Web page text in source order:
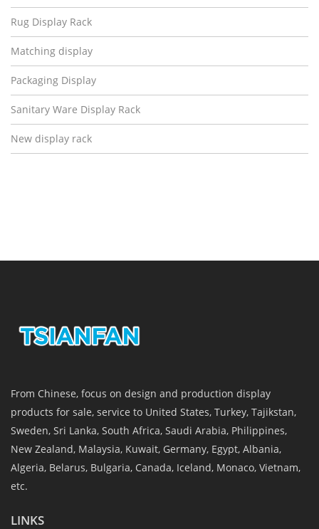
Rug Display Rack
Matching display
Packaging Display
Sanitary Ware Display Rack
New display rack
From Chinese, focus on design and production display
products for sale, service to United States, Turkey, Tajikstan,
Sweden, Sri Lanka, South Africa, Saudi Arabia, Philippines,
New Zealand, Malaysia, Kuwait, Germany, Egypt, Albania,
Algeria, Belarus, Bulgaria, Canada, Iceland, Monaco, Vietnam,
etc.
LINKS